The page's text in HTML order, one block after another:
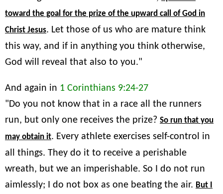
toward the goal for the prize of the upward call of God in
Christ Jesus. Let those of us who are mature think
this way, and if in anything you think otherwise,
God will reveal that also to you."
And again in 1 Corinthians 9:24-27
"Do you not know that in a race all the runners
run, but only one receives the prize? So run that you
may obtain it. Every athlete exercises self-control in
all things. They do it to receive a perishable
wreath, but we an imperishable. So I do not run
aimlessly; I do not box as one beating the air. But I